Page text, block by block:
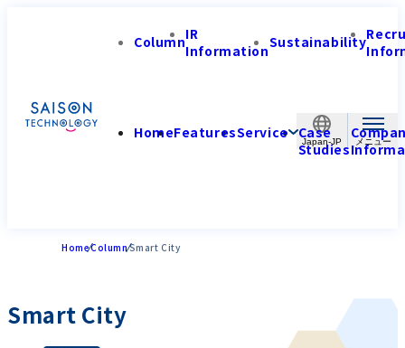
Japan-JP
ColumnIR
InformationSustainability
HomeFeaturesService Case
Studies
HomeColumnSmart City
Smart City